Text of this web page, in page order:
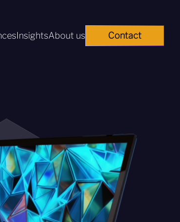
InsightsAbout us Contact